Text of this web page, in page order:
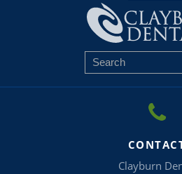
Clayburn